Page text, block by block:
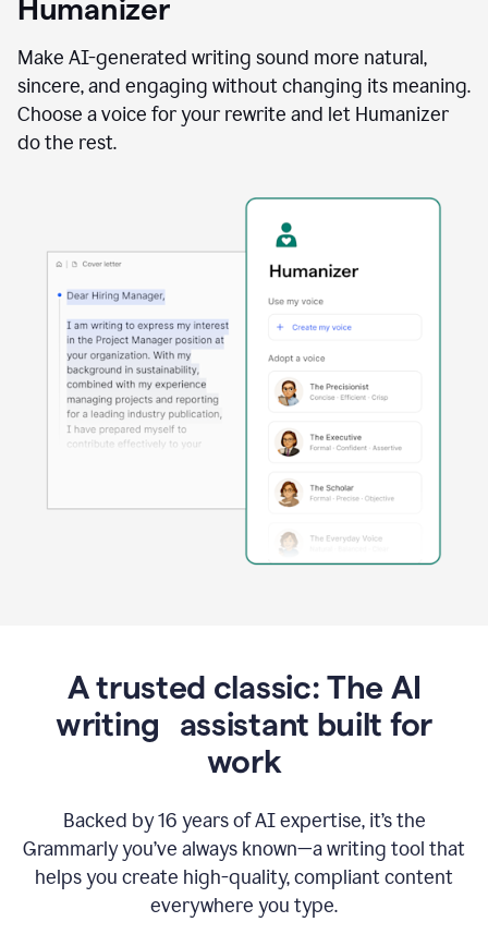
using
Reader
agent
Humanizer
Make AI-generated writing sound more natural,
sincere, and engaging without changing its meaning.
Choose a voice for your rewrite and let Humanizer
do the rest.
A trusted classic: The AI
writing assistant built for
work
Backed by 16 years of AI expertise, it’s the
Grammarly you’ve always known—a writing tool that
helps you create high-quality, compliant content
everywhere you type.